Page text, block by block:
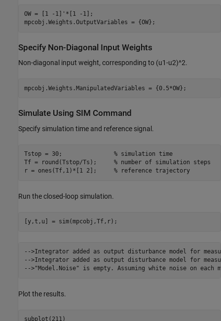
OW = [1 -1]'*[1 -1];
Specify Non-Diagonal Input Weights
Non-diagonal input weight, corresponding to (u1-u2)^2.
Simulate Using SIM Command
Specify simulation time and reference signal.
Tstop = 30; % simulation time
Tf = round(Tstop/Ts); % number of simulation steps
r = ones(Tf,1)*[1 2]; % reference trajectory
Run the closed-loop simulation.
-->Integrator added as output disturbance model for
-->Integrator added as output disturbance model for
Plot the results.
subplot(211)